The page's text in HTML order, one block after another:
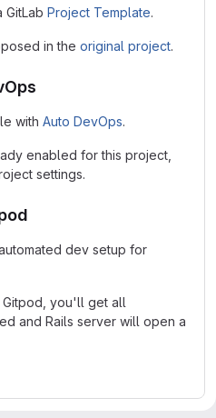
GitLab Project Template.
in the original project.
with Auto DevOps.
enabled for this project,
settings.
dev setup for
you'll get all
and Rails server will open a